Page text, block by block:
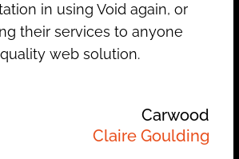
in using Void again, or
their services to anyone
web solution.
Carwood
Claire Goulding